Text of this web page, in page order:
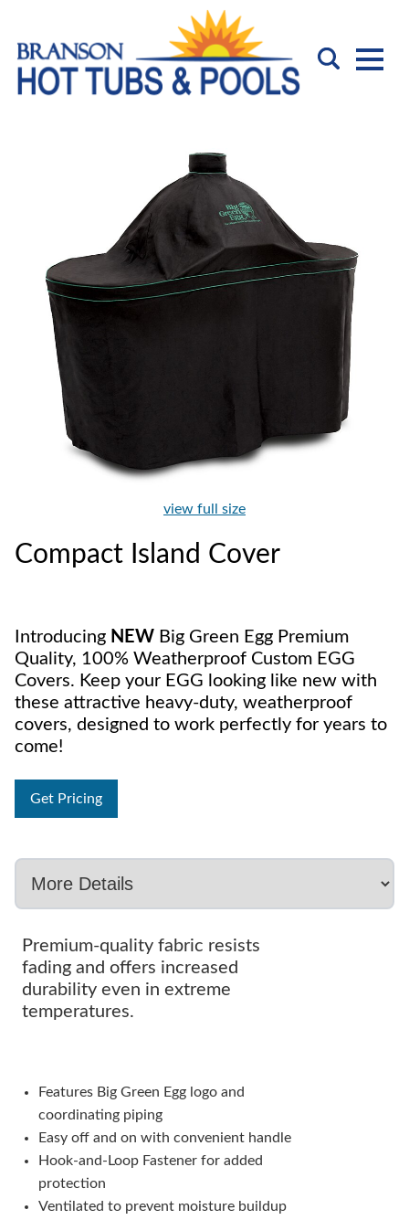
view full size
Compact Island Cover
Introducing NEW Big Green Egg Premium
Quality, 100% Weatherproof Custom EGG
Covers. Keep your EGG looking like new with
these attractive heavy-duty, weatherproof
covers, designed to work perfectly for years to
come!
Get Pricing
Premium-quality fabric resists
fading and offers increased
durability even in extreme
temperatures.
Features Big Green Egg logo and
coordinating piping
Easy off and on with convenient handle
Hook-and-Loop Fastener for added
protection
Ventilated to prevent moisture buildup